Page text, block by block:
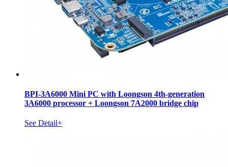
BPI-3A6000 Mini PC with Loongson 4th-generation
3A6000 processor + Loongson 7A2000 bridge chip
See Detail+